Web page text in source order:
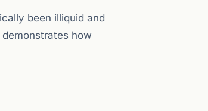
been illiquid and
demonstrates how